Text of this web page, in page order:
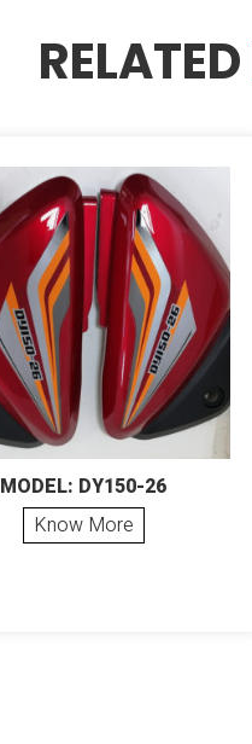
RELATED
MODEL: DY150-26
Know More